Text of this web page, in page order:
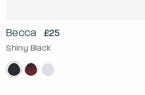
Becca £25
Shiny Black